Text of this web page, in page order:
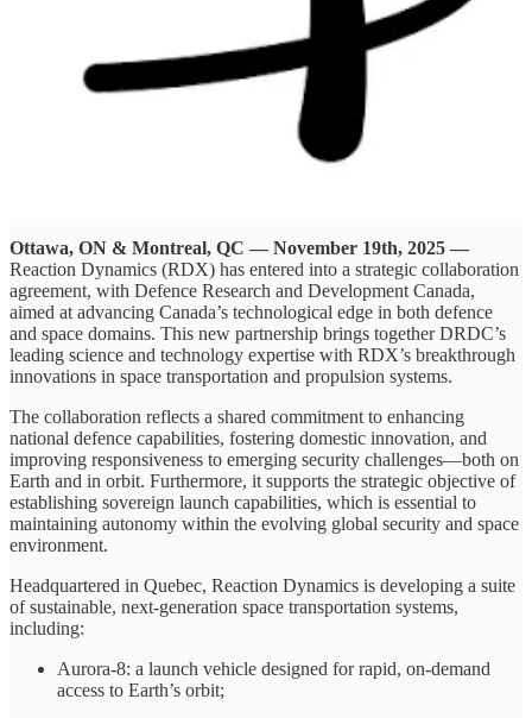
Ottawa, ON & Montreal, QC — November 19th, 2025 —
Reaction Dynamics (RDX) has entered into a strategic collaboration
agreement, with Defence Research and Development Canada,
aimed at advancing Canada’s technological edge in both defence
and space domains. This new partnership brings together DRDC’s
leading science and technology expertise with RDX’s breakthrough
innovations in space transportation and propulsion systems.
The collaboration reflects a shared commitment to enhancing
national defence capabilities, fostering domestic innovation, and
improving responsiveness to emerging security challenges—both on
Earth and in orbit. Furthermore, it supports the strategic objective of
establishing sovereign launch capabilities, which is essential to
maintaining autonomy within the evolving global security and space
environment.
Headquartered in Quebec, Reaction Dynamics is developing a suite
of sustainable, next-generation space transportation systems,
including:
Aurora-8: a launch vehicle designed for rapid, on-demand
access to Earth’s orbit;